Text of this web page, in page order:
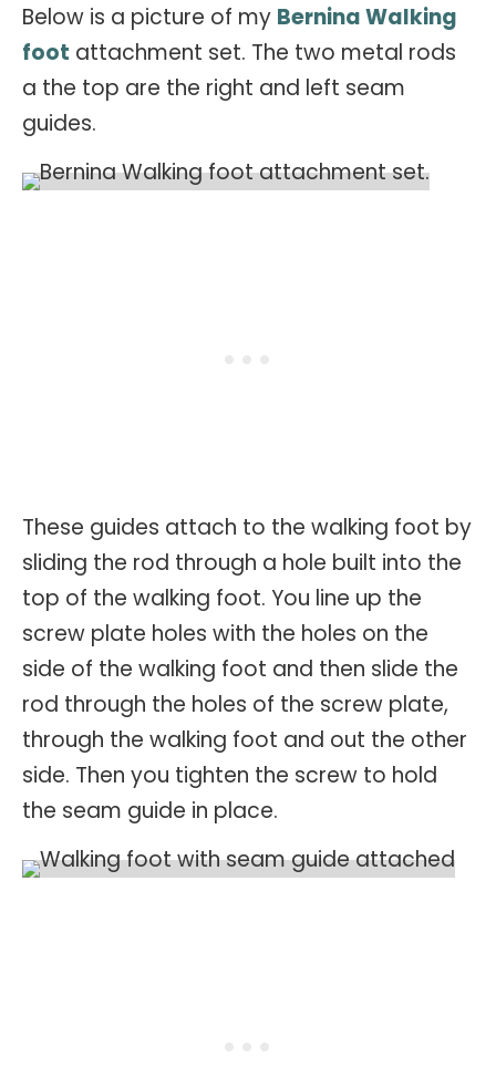
Below is a picture of my Bernina Walking
foot attachment set. The two metal rods
a the top are the right and left seam
guides.
These guides attach to the walking foot by
sliding the rod through a hole built into the
top of the walking foot. You line up the
screw plate holes with the holes on the
side of the walking foot and then slide the
rod through the holes of the screw plate,
through the walking foot and out the other
side. Then you tighten the screw to hold
the seam guide in place.